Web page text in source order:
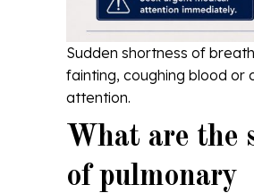
Sudden shortness of
fainting, coughing blood or
attention.
What are the
of pulmonary